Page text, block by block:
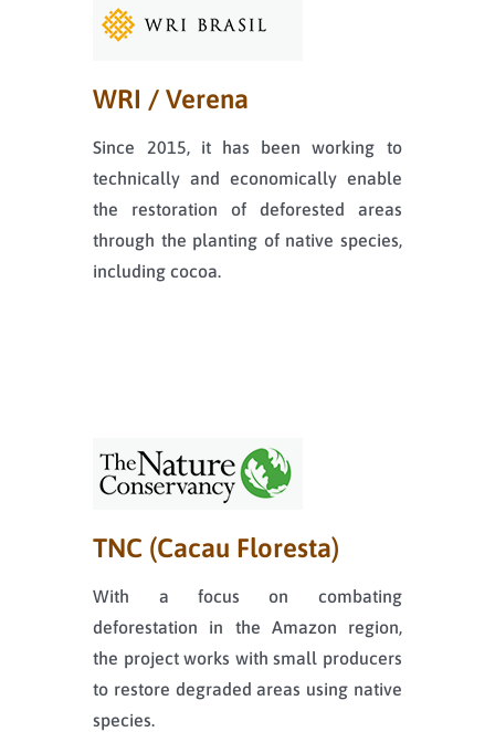
WRI / Verena
Since 2015, it has been working to
technically and economically enable
the restoration of deforested areas
through the planting of native species,
including cocoa.
TNC (Cacau Floresta)
With a focus on combating
deforestation in the Amazon region,
the project works with small producers
to restore degraded areas using native
species.